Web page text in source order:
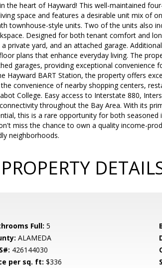
the heart of Hayward! This well-maintained
space and features a desirable unit mix of
townhouse-style units. Two of the units also
Designed for both tenant comfort and
private yard, and an attached garage.
plans that enhance everyday living. The
garages, providing exceptional convenience
Hayward BART Station, the property offers
convenience of nearby shopping centers,
College. Easy access to Interstate 880,
throughout the Bay Area. With its
this is a rare opportunity for both
miss the chance to own a quality income-
neighborhoods.
PROPERTY
Full: 5
ALAMEDA
426144030
per sq. ft: $336